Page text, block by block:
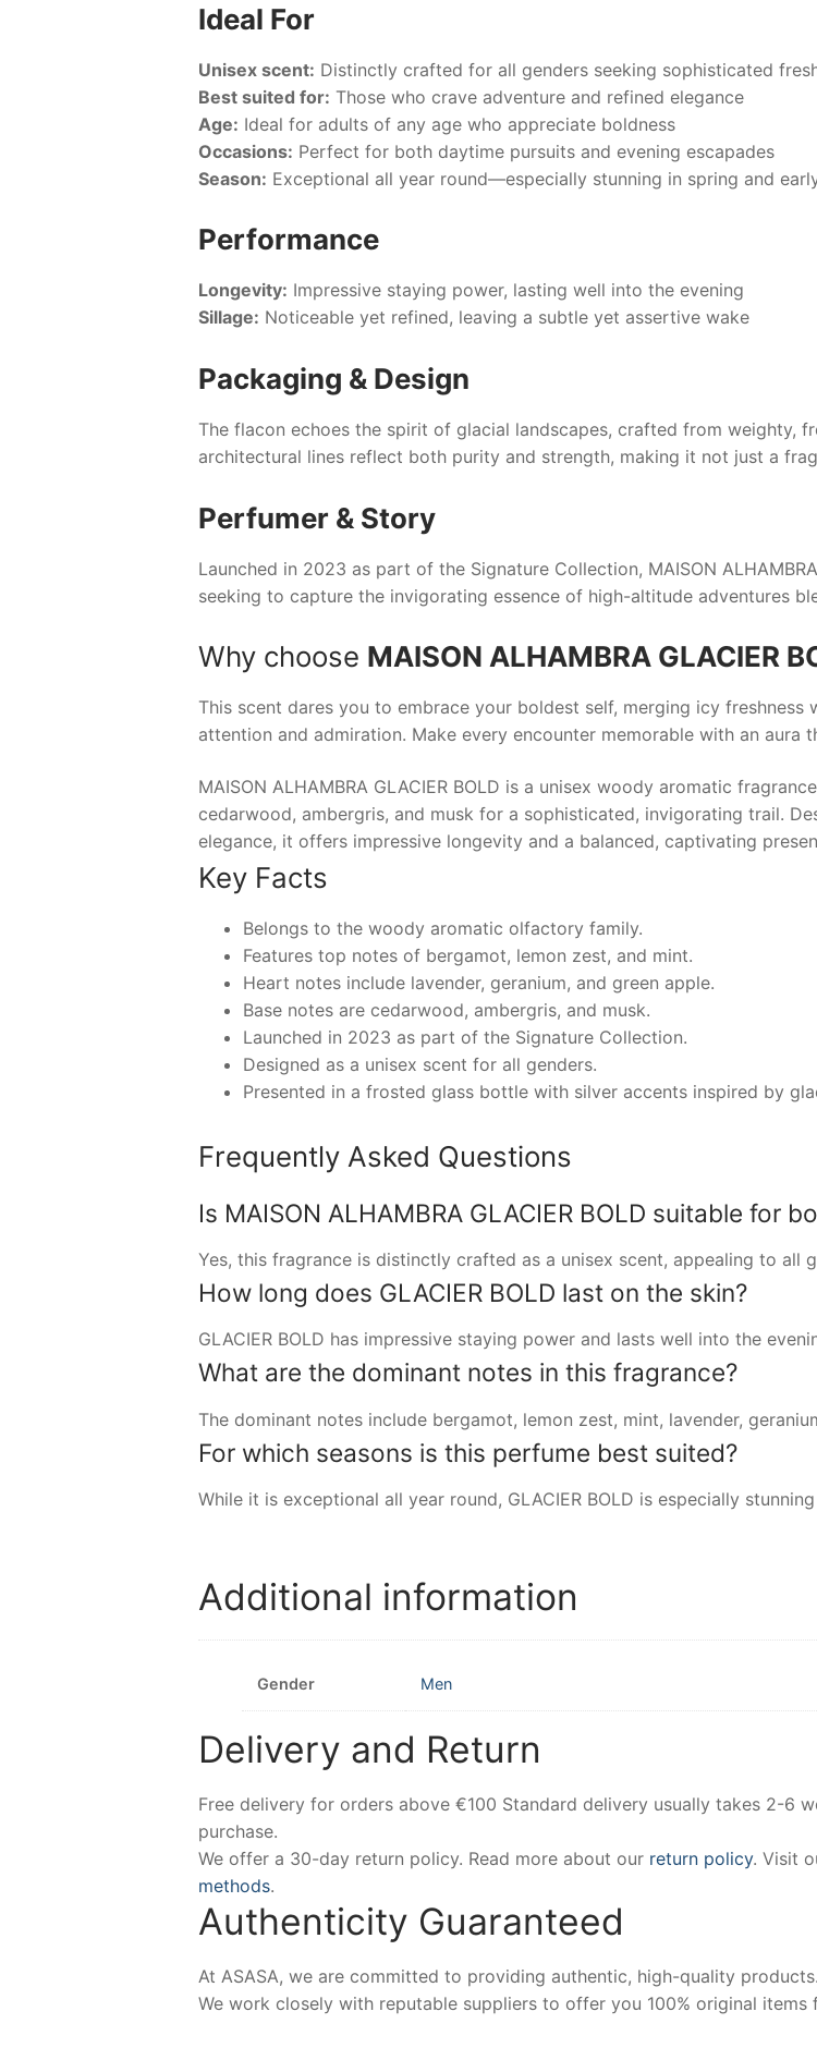
Ideal For
Unisex scent: Distinctly crafted for all genders seeking sophisticated
Best suited for: Those who crave adventure and refined elegance
Age: Ideal for adults of any age who appreciate boldness
Occasions: Perfect for both daytime pursuits and evening escapades
Season: Exceptional all year round—especially stunning in spring and
Performance
Longevity: Impressive staying power, lasting well into the evening
Sillage: Noticeable yet refined, leaving a subtle yet assertive wake
Packaging & Design
The flacon echoes the spirit of glacial landscapes, crafted from weighty,
architectural lines reflect both purity and strength, making it not just a
Perfumer & Story
Launched in 2023 as part of the Signature Collection, MAISON
seeking to capture the invigorating essence of high-altitude adventures
Why choose MAISON ALHAMBRA GLACIER
This scent dares you to embrace your boldest self, merging icy
attention and admiration. Make every encounter memorable with an aura
MAISON ALHAMBRA GLACIER BOLD is a unisex woody aromatic
cedarwood, ambergris, and musk for a sophisticated, invigorating trail.
elegance, it offers impressive longevity and a balanced, captivating
Key Facts
Belongs to the woody aromatic olfactory family.
Features top notes of bergamot, lemon zest, and mint.
Heart notes include lavender, geranium, and green apple.
Base notes are cedarwood, ambergris, and musk.
Launched in 2023 as part of the Signature Collection.
Designed as a unisex scent for all genders.
Presented in a frosted glass bottle with silver accents inspired by
Frequently Asked Questions
Is MAISON ALHAMBRA GLACIER BOLD suitable for
Yes, this fragrance is distinctly crafted as a unisex scent, appealing to all
How long does GLACIER BOLD last on the skin?
GLACIER BOLD has impressive staying power and lasts well into the
What are the dominant notes in this fragrance?
The dominant notes include bergamot, lemon zest, mint, lavender,
For which seasons is this perfume best suited?
While it is exceptional all year round, GLACIER BOLD is especially
Additional information
Gender Men
Delivery and Return
Free delivery for orders above €100 Standard delivery usually takes 2-6
purchase.
We offer a 30-day return policy. Read more about our return policy. Visit
methods.
Authenticity Guaranteed
At ASASA, we are committed to providing authentic, high-quality products.
We work closely with reputable suppliers to offer you 100% original items